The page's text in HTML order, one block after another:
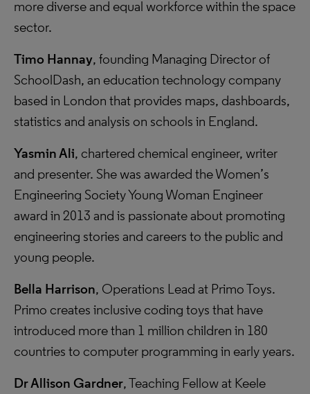
more diverse and equal workforce within the space
sector.
Timo Hannay, founding Managing Director of
SchoolDash, an education technology company
based in London that provides maps, dashboards,
statistics and analysis on schools in England.
Yasmin Ali, chartered chemical engineer, writer
and presenter. She was awarded the Women’s
Engineering Society Young Woman Engineer
award in 2013 and is passionate about promoting
engineering stories and careers to the public and
young people.
Bella Harrison, Operations Lead at Primo Toys.
Primo creates inclusive coding toys that have
introduced more than 1 million children in 180
countries to computer programming in early years.
Dr Allison Gardner, Teaching Fellow at Keele